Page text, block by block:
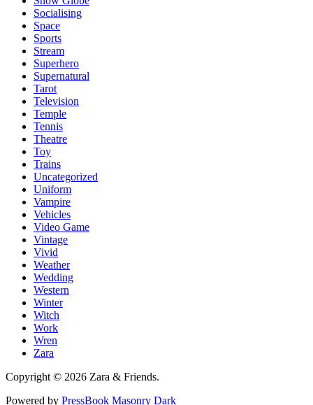
Socialising
Space
Sports
Stream
Superhero
Supernatural
Tarot
Television
Temple
Tennis
Theatre
Toy
Trains
Uncategorized
Uniform
Vampire
Vehicles
Video Game
Vintage
Vivid
Weather
Wedding
Western
Winter
Witch
Work
Wren
Zara
Copyright © 2026 Zara & Friends.
Powered by PressBook Masonry Dark